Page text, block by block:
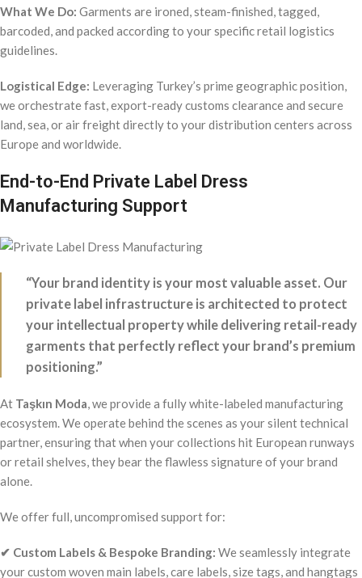
What We Do: Garments are ironed, steam-finished, tagged,
barcoded, and packed according to your specific retail logistics
guidelines.
Logistical Edge: Leveraging Turkey’s prime geographic position,
we orchestrate fast, export-ready customs clearance and secure
land, sea, or air freight directly to your distribution centers across
Europe and worldwide.
End-to-End Private Label Dress
Manufacturing Support
“Your brand identity is your most valuable asset. Our
private label infrastructure is architected to protect
your intellectual property while delivering retail-ready
garments that perfectly reflect your brand’s premium
positioning.”
At Taşkın Moda, we provide a fully white-labeled manufacturing
ecosystem. We operate behind the scenes as your silent technical
partner, ensuring that when your collections hit European runways
or retail shelves, they bear the flawless signature of your brand
alone.
We offer full, uncompromised support for:
✔ Custom Labels & Bespoke Branding: We seamlessly integrate
your custom woven main labels, care labels, size tags, and hangtags